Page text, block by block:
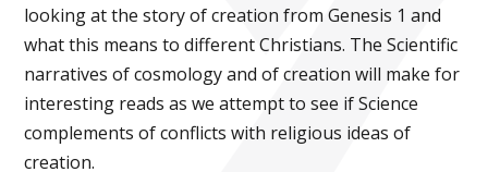
looking at the story of creation from Genesis 1 and
what this means to different Christians. The Scientific
narratives of cosmology and of creation will make for
interesting reads as we attempt to see if Science
complements of conflicts with religious ideas of
creation.